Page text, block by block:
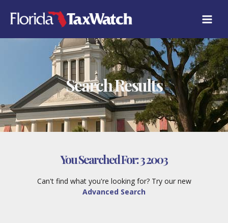
content
Search Results
You Searched For:3 2003
Can't find what you're looking for? Try our new
Advanced Search